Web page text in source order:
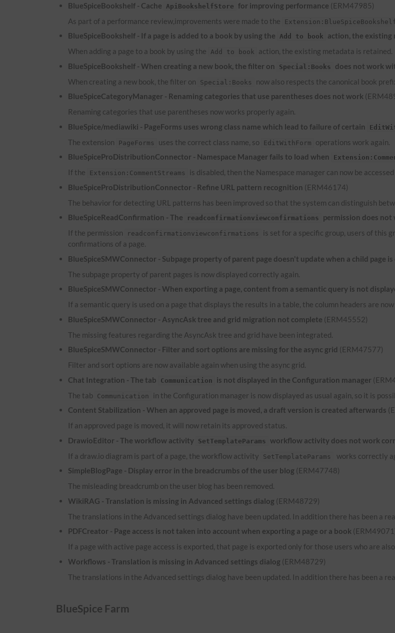
BlueSpiceBookshelf - Cache ApiBookshelfStore for improving performance (ERM47985)
As part of a performance review,improvements were made to the
BlueSpiceBookshelf - If a page is added to a book by using the
Add to book action, the existing
When adding a page to a book by using the
Add to book
action, the existing metadata is retained.
BlueSpiceBookshelf - When creating a new book, the filter on
Special:Books does not work
When creating a new book, the filter on
Special:Books
now also respects the canonical book
BlueSpiceCategoryManager - Renaming categories that use parentheses does not work
Renaming categories that use parentheses now works properly again.
BlueSpice/mediawiki - PageForms uses wrong class name which lead to failure of certain
The extension
PageForms uses the correct class name, so EditWithForm
operations work again.
BlueSpiceProDistributionConnector - Namespace Manager fails to load when
If the
Extension:CommentStreams
is disabled, then the Namespace manager can now be accessed
BlueSpiceProDistributionConnector - Refine URL pattern recognition (ERM46174)
The behavior for detecting URL patterns has been improved so that the system can distinguish
BlueSpiceReadConfirmation - The
readconfirmationviewconfirmations permission does not
If the permission
readconfirmationviewconfirmations
is set for a specific group, users of this
confirmations of a page.
BlueSpiceSMWConnector - Subpage property of parent page doesn't update when a child page is
The subpage property of parent pages is now displayed correctly again.
BlueSpiceSMWConnector - When exporting a page, content from a semantic query is not
If a semantic query is used on a page that displays the results in a table, the column headers are
BlueSpiceSMWConnector - AsyncAsk tree and grid migration not complete (ERM45552)
The missing features regarding the AsyncAsk tree and grid have been integrated.
BlueSpiceSMWConnector - Filter and sort options are missing for the async grid (ERM47577)
Filter and sort options are now available again when using the async grid.
Chat Integration - The tab
Communication is not displayed in the Configuration manager
The tab Communication
in the Configuration manager is now displayed as usual again, so it is
Content Stabilization - When an approved page is moved, a draft version is created afterwards
If an approved page is moved, it will now retain its approved status.
DrawioEditor - The workflow activity
SetTemplateParams workflow activity does not work
If a draw.io diagram is part of a page, the workflow activity
SetTemplateParams
works correctly
SimpleBlogPage - Display error in the breadcrumbs of the user blog (ERM47748)
The misleading breadcrumb on the user blog has been removed.
WikiRAG - Translation is missing in Advanced settings dialog (ERM48729)
The translations in the Advanced settings dialog have been updated. In addition there has been a
PDFCreator - Page access is not taken into account when exporting a page or a book
If a page with active page access is exported, that page is exported only for those users who are
Workflows - Translation is missing in Advanced settings dialog (ERM48729)
The translations in the Advanced settings dialog have been updated. In addition there has been a
BlueSpice Farm